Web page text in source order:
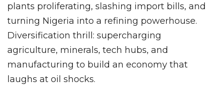
plants proliferating, slashing import bills, and
turning Nigeria into a refining powerhouse.
Diversification thrill: supercharging
agriculture, minerals, tech hubs, and
manufacturing to build an economy that
laughs at oil shocks.